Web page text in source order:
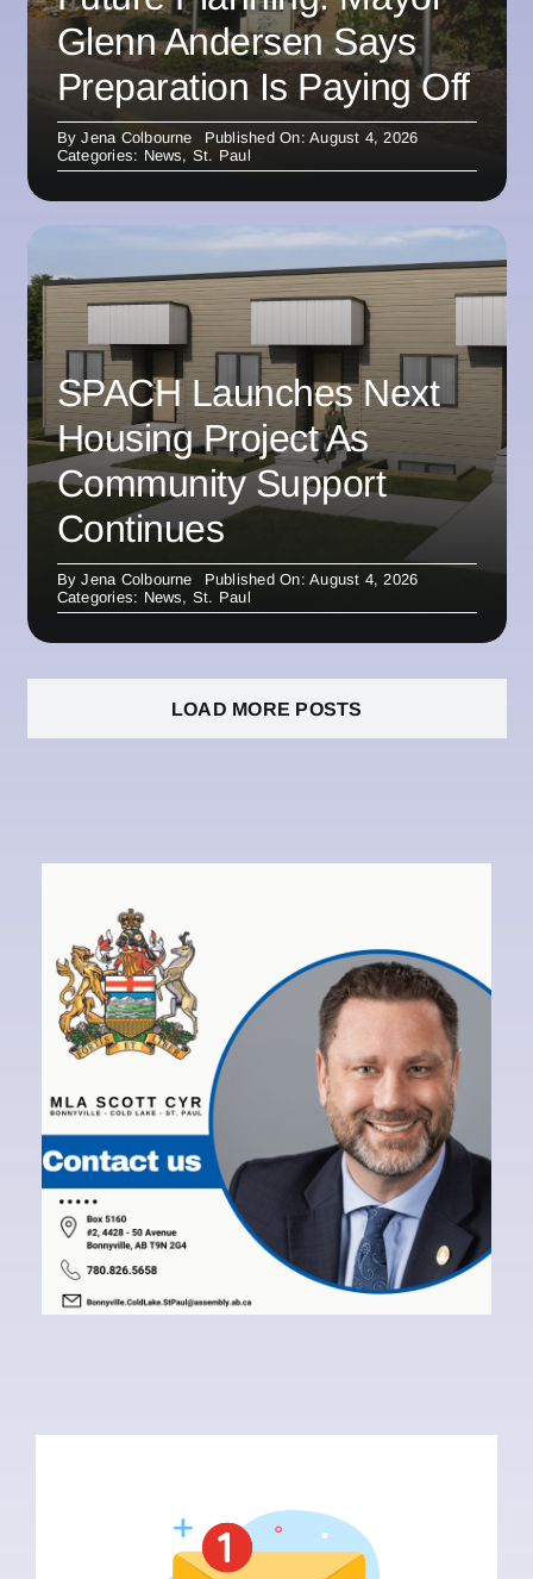
Glenn Andersen Says
Preparation Is Paying Off
ByJena Colbourne
Published On: August 4, 2026
Categories: News, St. Paul
SPACH Launches Next
Housing Project As
Community Support
Continues
ByJena Colbourne
Published On: August 4, 2026
Categories: News, St. Paul
LOAD MORE POSTS